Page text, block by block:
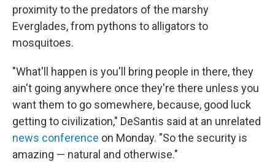
proximity to the predators of the marshy
Everglades, from pythons to alligators to
mosquitoes.
"What'll happen is you'll bring people in there, they
ain't going anywhere once they're there unless you
want them to go somewhere, because, good luck
getting to civilization," DeSantis said at an unrelated
news conference on Monday. "So the security is
amazing — natural and otherwise."